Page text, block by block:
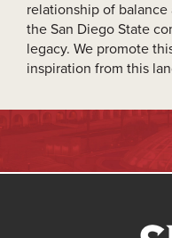
relationship of
the San Diego State
legacy. We promote
inspiration from this